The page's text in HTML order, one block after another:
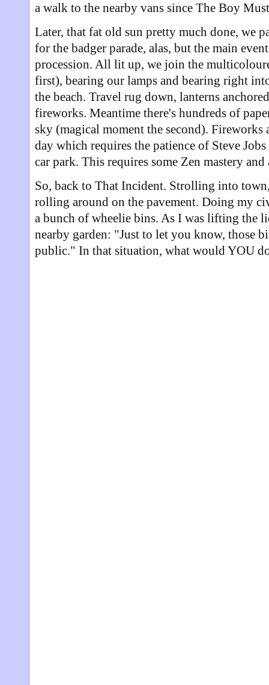
a walk to the nearby vans since The Boy
Later, that fat old sun pretty much done, we
for the badger parade, alas, but the main
procession. All lit up, we join the
first), bearing our lamps and bearing right
the beach. Travel rug down, lanterns
fireworks. Meantime there's hundreds of
sky (magical moment the second).
day which requires the patience of Steve
car park. This requires some Zen mastery
So, back to That Incident. Strolling into
rolling around on the pavement. Doing my
a bunch of wheelie bins. As I was lifting the
nearby garden: "Just to let you know, those
public." In that situation, what would YOU